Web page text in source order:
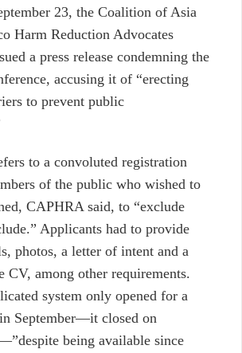
23, the Coalition of Asia
Harm Reduction Advocates
a press release condemning the
accusing it of “erecting
to prevent public
to a convoluted registration
of the public who wished to
CAPHRA said, to “exclude
Applicants had to provide
photos, a letter of intent and a
CV, among other requirements.
system only opened for a
September—it closed on
being available since